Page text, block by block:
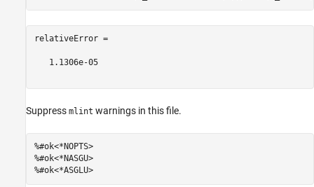
relativeError =
   1.1306e-05
Suppress mlint warnings in this file.
%#ok<*NOPTS>
%#ok<*NASGU>
%#ok<*ASGLU>